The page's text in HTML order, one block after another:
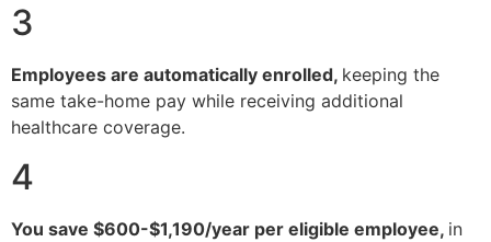
3
Employees are automatically enrolled, keeping the
same take-home pay while receiving additional
healthcare coverage.
4
You save $600-$1,190/year per eligible employee, in